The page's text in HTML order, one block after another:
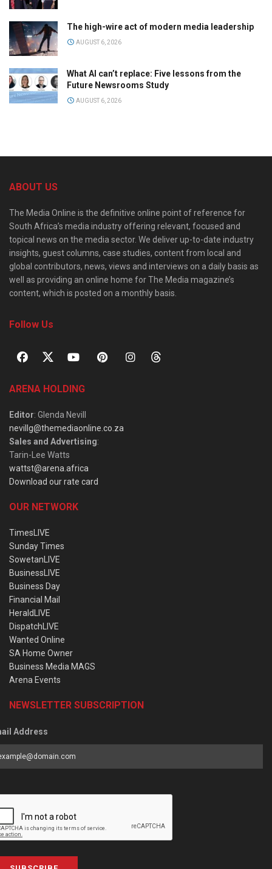
The high-wire act of modern media leadership
AUGUST 6, 2026
What AI can’t replace: Five lessons from the
Future Newsrooms Study
AUGUST 6, 2026
ABOUT US
The Media Online is the definitive online point of reference for
South Africa’s media industry offering relevant, focused and
topical news on the media sector. We deliver up-to-date industry
insights, guest columns, case studies, content from local and
global contributors, news, views and interviews on a daily basis as
well as providing an online home for The Media magazine’s
content, which is posted on a monthly basis.
Follow Us
ARENA HOLDING
Editor: Glenda Nevill
nevillg@themediaonline.co.za
Sales and Advertising:
Tarin-Lee Watts
wattst@arena.africa
Download our rate card
OUR NETWORK
TimesLIVE
Sunday Times
SowetanLIVE
BusinessLIVE
Business Day
Financial Mail
HeraldLIVE
DispatchLIVE
Wanted Online
SA Home Owner
Business Media MAGS
Arena Events
NEWSLETTER SUBSCRIPTION
Address